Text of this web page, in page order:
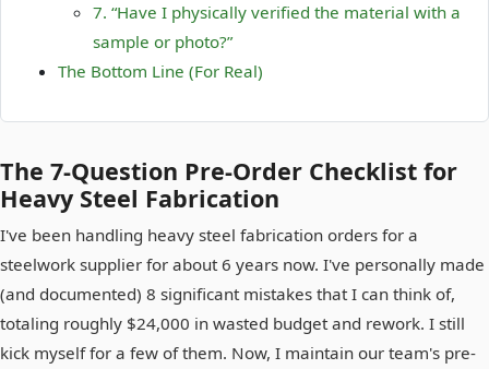
7. “Have I physically verified the material with a
sample or photo?”
The Bottom Line (For Real)
The 7-Question Pre-Order Checklist for
Heavy Steel Fabrication
I've been handling heavy steel fabrication orders for a
steelwork supplier for about 6 years now. I've personally made
(and documented) 8 significant mistakes that I can think of,
totaling roughly $24,000 in wasted budget and rework. I still
kick myself for a few of them. Now, I maintain our team's pre-